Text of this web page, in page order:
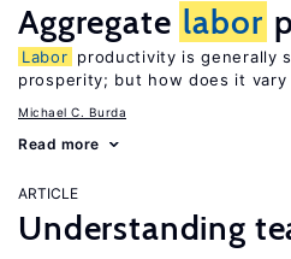
Aggregate labor
Labor productivity is generally
prosperity; but how does it
Michael C. Burda
Read more
ARTICLE
Understanding